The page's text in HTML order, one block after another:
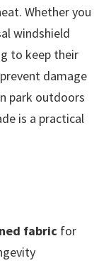
Whether you
windshield
to keep their
damage
park outdoors
is a practical
fabric for